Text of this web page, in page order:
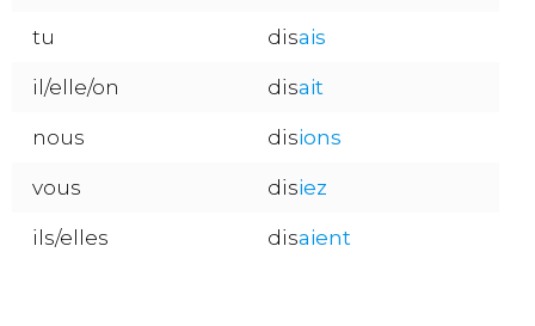
tu disais
il/elle/on disait
nous disions
vous disiez
ils/elles disaient